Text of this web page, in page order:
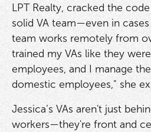
LPT Realty, cracked the
solid VA team—even in
team works remotely from
trained my VAs like they
employees, and I manage
domestic employees," she
Jessica’s VAs aren't just
workers—they're front and